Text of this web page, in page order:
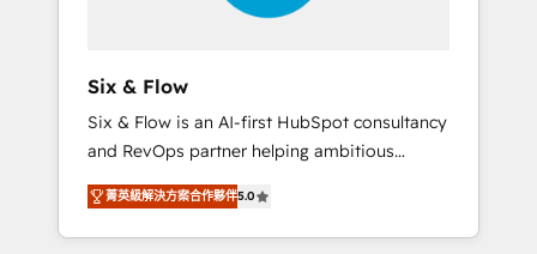
following industries: logistics & 3PL, home
education, SaaS, Software Dev & IT and
consulting, make the most out of their
HubSpot experience operating in the United
States, EU, UAE, Mexico and Latin America.
From casual user to super fan: make
HubSpot an experience you LOVE!
Six & Flow
Six & Flow is an AI-first HubSpot consultancy
and RevOps partner helping ambitious
organisations grow with clarity, confidence,
and intelligence. Operating across the UK,
Netherlands, Ireland, and Canada, we’ve
菁英級解決方案合作夥伴5.0